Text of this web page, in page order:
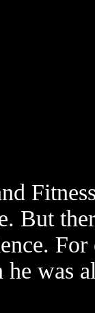
But
he was